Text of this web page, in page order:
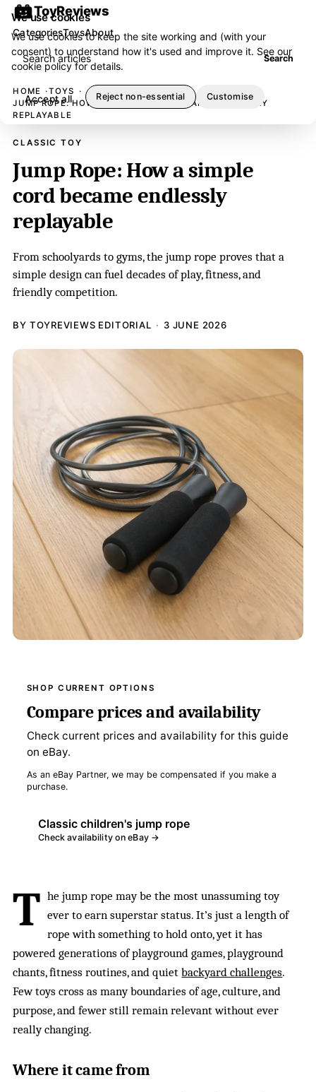
ToyReviews
Search articles Search
CategoriesToysAbout
HOME
TOYS
JUMP ROPE: HOW A SIMPLE CORD BECAME ENDLESSLY
REPLAYABLE
CLASSIC TOY
Jump Rope: How a simple
cord became endlessly
replayable
From schoolyards to gyms, the jump rope proves that a
simple design can fuel decades of play, fitness, and
friendly competition.
BY TOYREVIEWS EDITORIAL 3 JUNE 2026
SHOP CURRENT OPTIONS
Compare prices and availability
Check current prices and availability for this guide
on eBay.
As an eBay Partner, we may be compensated if you make a
purchase.
Classic children's jump rope
Check availability on eBay →
T he jump rope may be the most unassuming toy
ever to earn superstar status. It’s just a length of
rope with something to hold onto, yet it has
powered generations of playground games, playground
chants, fitness routines, and quietbackyard challenges.
Few toys cross as many boundaries of age, culture, and
purpose, and fewer still remain relevant without ever
really changing.
Where it came from
We use cookies
We use cookies to keep the site working and (with your
consent) to understand how it's used and improve it. See our
cookie policyfor details.
Accept all Reject non-essential Customise